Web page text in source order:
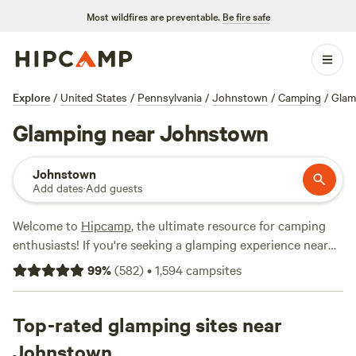
Most wildfires are preventable. Be fire safe
Explore / United States / Pennsylvania / Johnstown / Camping /
Glamping near Johnstown
Johnstown
Add dates·Add guests
Welcome to Hipcamp, the ultimate resource for camping
enthusiasts! If you're seeking a glamping experience near
Johnstown, Pennsylvania, you're in luck. We offer over 570
glamping options in this area alone, ensuring that you'll
average price per night of $60 and options as low as $10,
there's something for every budget. Looking for top-rated
99%(582)•1,594campsites
Top-rated glamping sites near